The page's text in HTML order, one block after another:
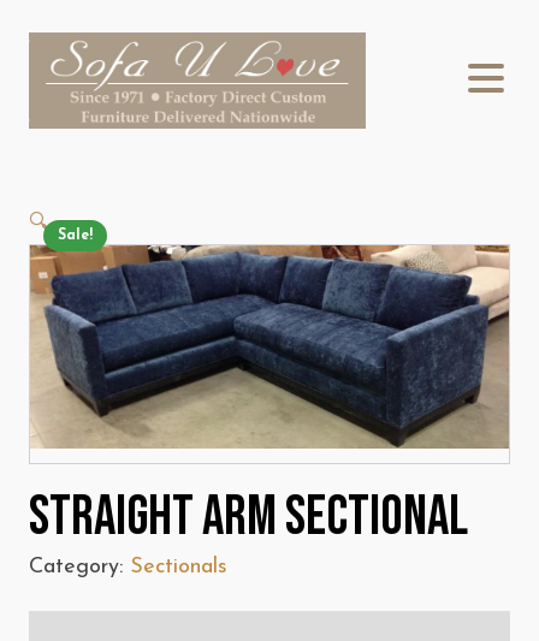
Sale!
🔍
Straight Arm Sectional
Category: Sectionals